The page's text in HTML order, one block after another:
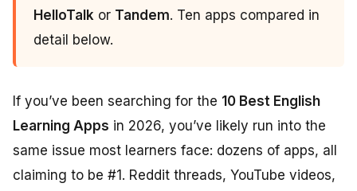
HelloTalk or Tandem. Ten apps compared in
detail below.
If you’ve been searching for the 10 Best English
Learning Apps in 2026, you’ve likely run into the
same issue most learners face: dozens of apps, all
claiming to be #1. Reddit threads, YouTube videos,